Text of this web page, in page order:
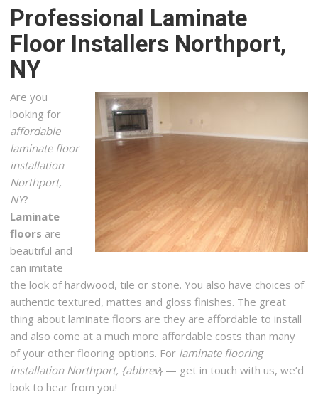
Professional Laminate
Floor Installers Northport,
NY
Are you
looking for
affordable
laminate floor
installation
Northport,
NY?
Laminate
floors are
beautiful and
can imitate
the look of hardwood, tile or stone. You also have choices of
authentic textured, mattes and gloss finishes. The great
thing about laminate floors are they are affordable to install
and also come at a much more affordable costs than many
of your other flooring options. For laminate flooring
installation Northport, {abbrev} — get in touch with us, we’d
look to hear from you!